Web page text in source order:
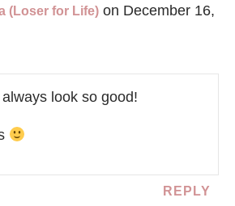
(Loser for Life) on December 16,
look so good!
REPLY